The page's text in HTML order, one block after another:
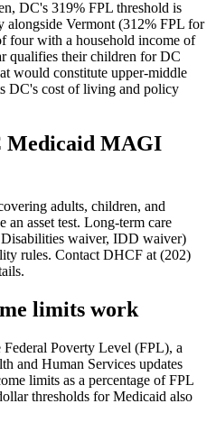
DC's 319% FPL threshold is
alongside Vermont (312% FPL for
four with a household income of
qualifies their children for DC
would constitute upper-middle
DC's cost of living and policy
Medicaid MAGI
adults, children, and
asset test. Long-term care
waiver, IDD waiver)
rules. Contact DHCF at (202)
limits work
Poverty Level (FPL), a
and Human Services updates
limits as a percentage of FPL
thresholds for Medicaid also